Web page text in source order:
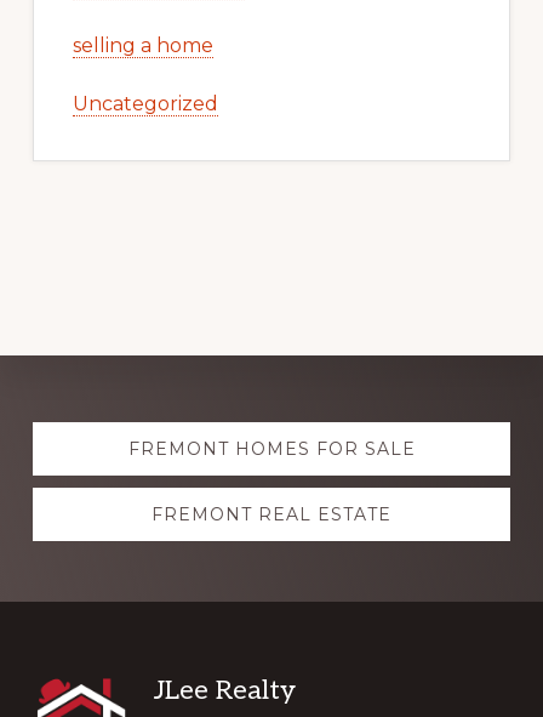
selling a home
Uncategorized
Explore
more FREMONT HOMES FOR SALE
FREMONT REAL ESTATE
Footer
JLee Realty